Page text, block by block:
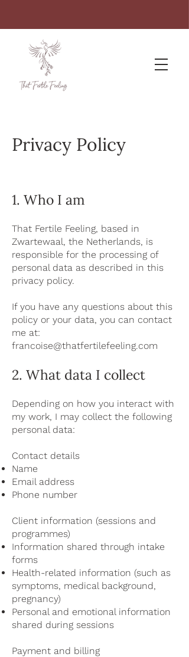
Privacy Policy
1. Who I am
That Fertile Feeling, based in
Zwartewaal, the Netherlands, is
responsible for the processing of
personal data as described in this
privacy policy.
If you have any questions about this
policy or your data, you can contact
me at:
francoise@thatfertilefeeling.com
2. What data I collect
Depending on how you interact with
my work, I may collect the following
personal data:
Contact details
Name
Email address
Phone number
Client information (sessions and
programmes)
Information shared through intake
forms
Health-related information (such as
symptoms, medical background,
pregnancy)
Personal and emotional information
shared during sessions
Payment and billing